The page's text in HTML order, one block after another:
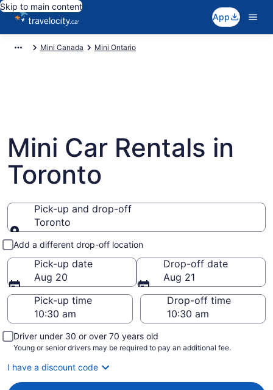
Skip to main content
App
Mini Canada Mini Ontario
Mini Car Rentals in
Toronto
Pick-up and drop-off
Toronto
Pick-up and drop-off
Add a different drop-off location
Pick-up date
Aug 20
Drop-off date
Aug 21
Pick-up time
Drop-off time
Driver under 30 or over 70 years old
Young or senior drivers may be required to pay an additional fee.
I have a discount code